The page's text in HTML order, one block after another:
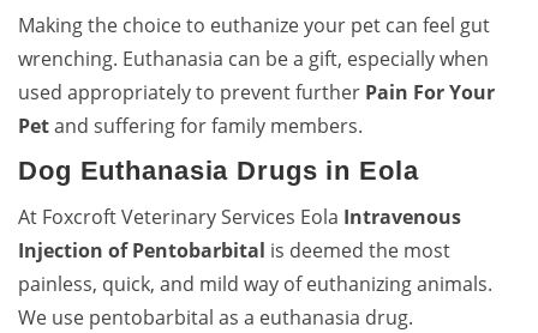
Making the choice to euthanize your pet can feel gut
wrenching. Euthanasia can be a gift, especially when
used appropriately to prevent further Pain For Your
Petand suffering for family members.
Dog Euthanasia Drugs in Eola
At Foxcroft Veterinary Services Eola Intravenous
Injection of Pentobarbital is deemed the most
painless, quick, and mild way of euthanizing animals.
We use pentobarbital as a euthanasia drug.